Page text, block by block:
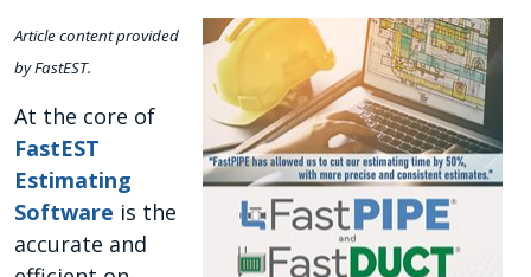
Article content provided
by FastEST.
At the core of
FastEST
Estimating
Software is the
accurate and